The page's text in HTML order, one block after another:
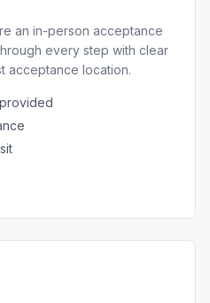
an in-person acceptance
every step with clear
acceptance location.